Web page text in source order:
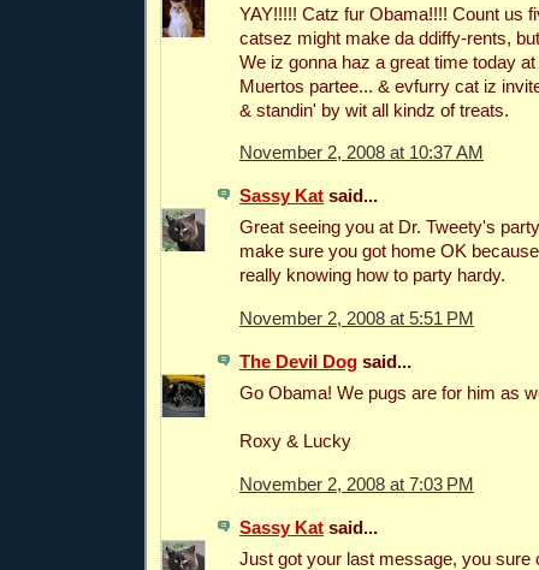
YAY!!!!! Catz fur Obama!!!! Count us
catsez might make da ddiffy-rents,
We iz gonna haz a great time today
Muertos partee... & evfurry cat iz
& standin' by wit all kindz of treats.
November 2, 2008 at 10:37 AM
Sassy Kat said...
Great seeing you at Dr. Tweety's
make sure you got home OK
really knowing how to party hardy.
November 2, 2008 at 5:51 PM
The Devil Dog said...
Go Obama! We pugs are for him as
Roxy & Lucky
November 2, 2008 at 7:03 PM
Sassy Kat said...
Just got your last message, you sure